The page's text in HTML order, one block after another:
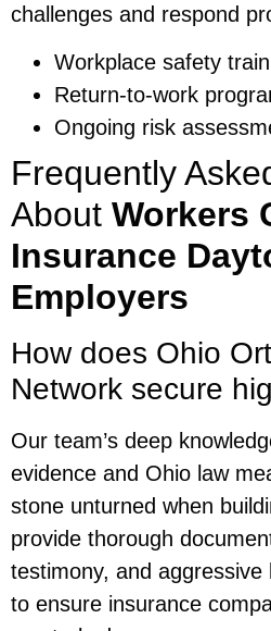
challenges and respond
Workplace safety
Return-to-work
Ongoing risk
Frequently
About Workers
Insurance
Employers
How does Ohio
Network secure
Our team’s deep
evidence and Ohio law
stone unturned when
provide thorough
testimony, and aggressive
to ensure insurance